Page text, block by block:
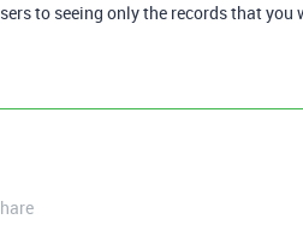
to seeing only the records that you